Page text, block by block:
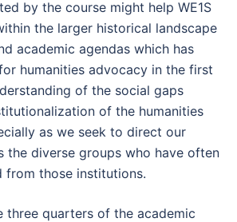
by the course might help WE1S
the larger historical landscape
academic agendas which has
humanities advocacy in the first
of the social gaps
of the humanities
as we seek to direct our
the diverse groups who have often
from those institutions.
three quarters of the academic